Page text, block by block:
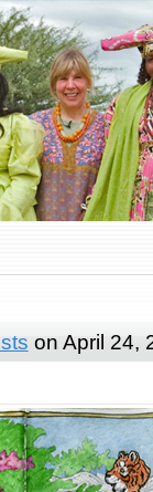
on April 24,